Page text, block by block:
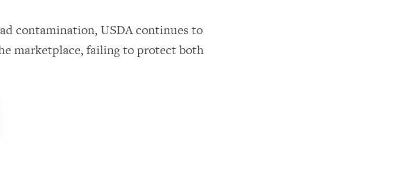
contamination, USDA continues to
marketplace, failing to protect both